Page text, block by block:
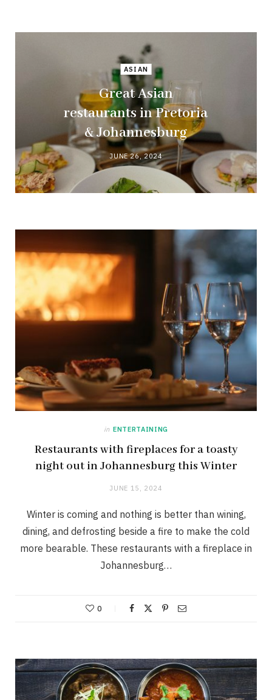
ASIAN
Great Asian
restaurants in Pretoria
& Johannesburg
JUNE 26, 2024
in ENTERTAINING
Restaurants with fireplaces for a toasty
night out in Johannesburg this Winter
JUNE 15, 2024
Winter is coming and nothing is better than wining,
dining, and defrosting beside a fire to make the cold
more bearable. These restaurants with a fireplace in
Johannesburg…
0